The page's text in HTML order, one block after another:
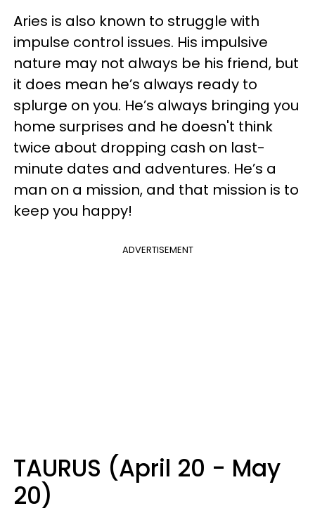
Aries is also known to struggle with
impulse control issues. His impulsive
nature may not always be his friend, but
it does mean he’s always ready to
splurge on you. He’s always bringing you
home surprises and he doesn't think
twice about dropping cash on last-
minute dates and adventures. He’s a
man on a mission, and that mission is to
keep you happy!
ADVERTISEMENT
TAURUS (April 20 - May
20)